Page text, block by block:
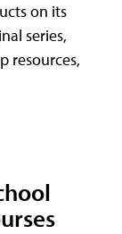
on its
series,
resources,